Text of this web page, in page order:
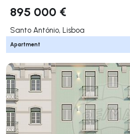
895 000 €
Santo António, Lisboa
Apartment